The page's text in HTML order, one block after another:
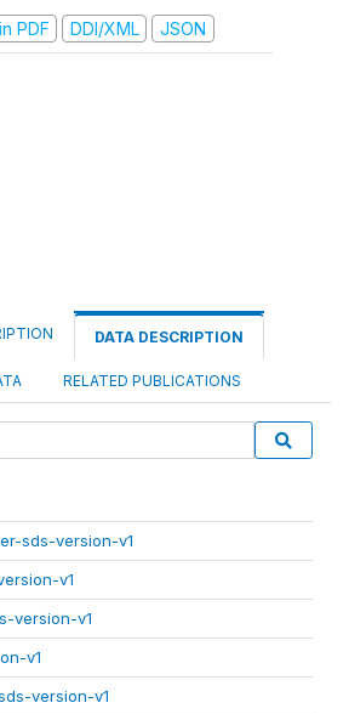
PDF
DDI/XML JSON
DATA DESCRIPTION
RELATED PUBLICATIONS
sds-version-v1
v1
version-v1
v1
version-v1